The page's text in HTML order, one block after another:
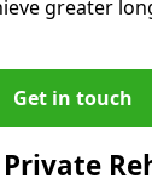
greater
Get in touch